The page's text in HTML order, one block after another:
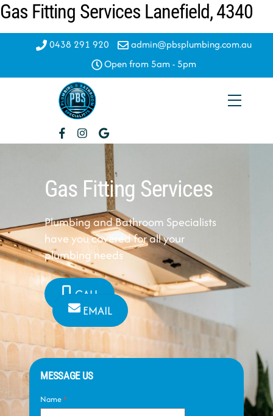
Skip
Gas Fitting Services Lanefield, 4340
0438 291 920
admin@pbsplumbing.com.au
Open from 5am - 5pm
Menu
Gas Fitting Services
Plumbing and Bathroom Specialists
have you covered for all your
plumbing needs
CALL
EMAIL
MESSAGE US
Name*